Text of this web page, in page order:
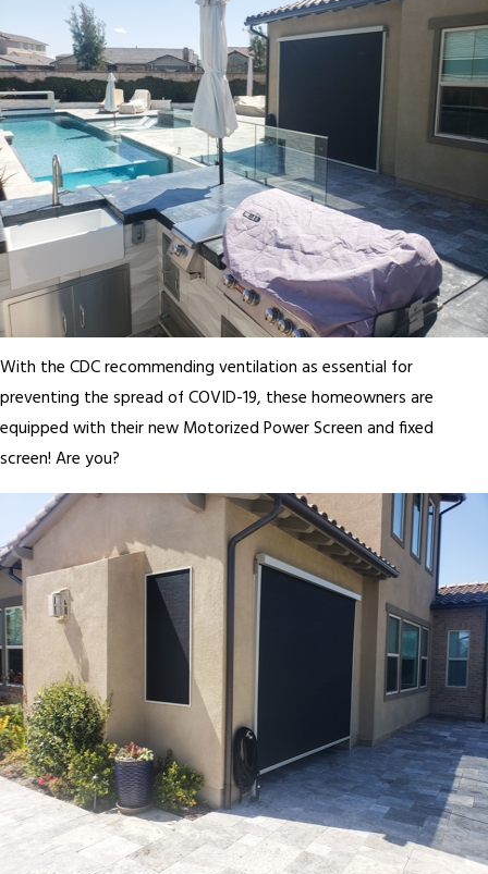
With the CDC recommending ventilation as essential for
preventing the spread of COVID-19, these homeowners are
equipped with their new Motorized Power Screen and fixed
screen! Are you?